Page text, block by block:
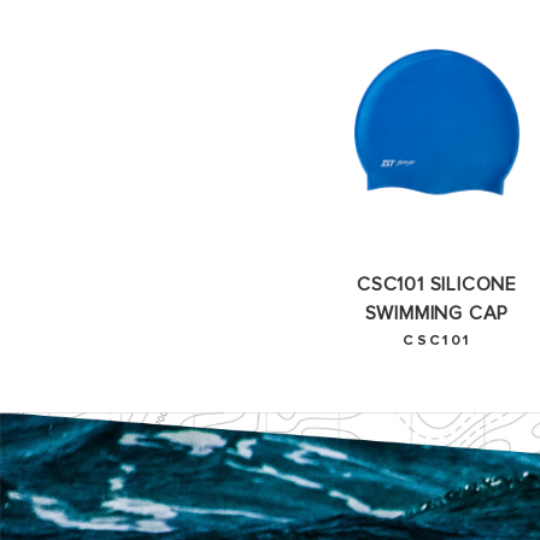
CSC101 SILICONE
SWIMMING CAP
CSC101